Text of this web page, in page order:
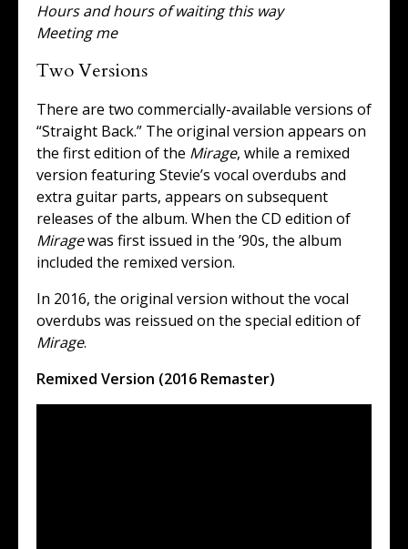
Hours and hours of waiting this way
Meeting me
Two Versions
There are two commercially-available versions of
“Straight Back.” The original version appears on
the first edition of the Mirage, while a remixed
version featuring Stevie’s vocal overdubs and
extra guitar parts, appears on subsequent
releases of the album. When the CD edition of
Miragewas first issued in the ’90s, the album
included the remixed version.
In 2016, the original version without the vocal
overdubs was reissued on the special edition of
Mirage.
Remixed Version (2016 Remaster)